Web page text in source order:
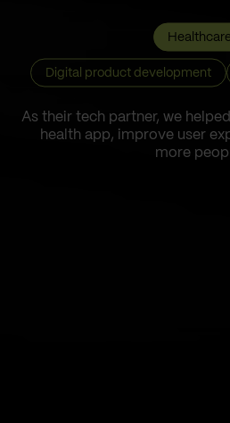
As their tech partner, we
health app, improve user
more
Digital product development